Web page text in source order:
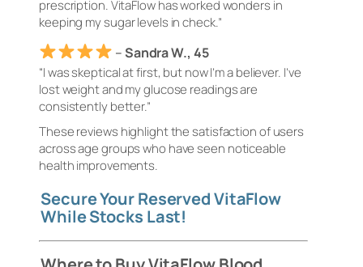
prescription. VitaFlow has worked wonders in
keeping my sugar levels in check.”
–Sandra W., 45
“I was skeptical at first, but now I’m a believer. I’ve
lost weight and my glucose readings are
consistently better.”
These reviews highlight the satisfaction of users
across age groups who have seen noticeable
health improvements.
Secure Your Reserved VitaFlow
While Stocks Last!